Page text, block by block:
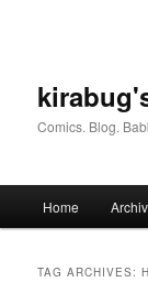
Comics. Blog.
Home
TAG ARCHIVES: